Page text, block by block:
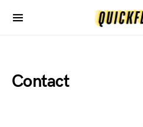
Contact